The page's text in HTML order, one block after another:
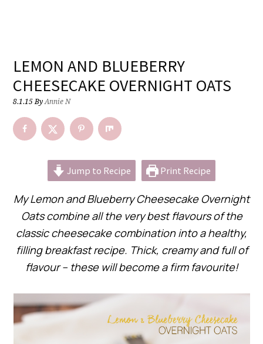
LEMON AND BLUEBERRY
CHEESECAKE OVERNIGHT OATS
8.1.15ByAnnie N
Jump to Recipe Print Recipe
My Lemon and Blueberry Cheesecake Overnight
Oats combine all the very best flavours of the
classic cheesecake combination into a healthy,
filling breakfast recipe. Thick, creamy and full of
flavour – these will become a firm favourite!